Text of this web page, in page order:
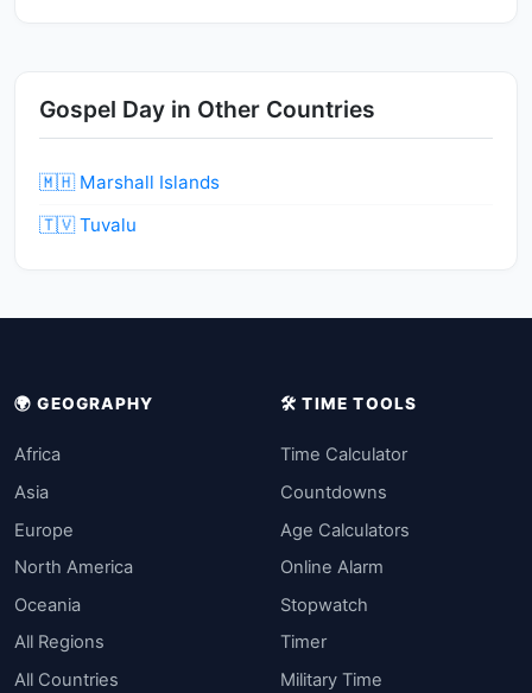
Gospel Day in Other Countries
🇲🇭 Marshall Islands
🇹🇻 Tuvalu
🌍 GEOGRAPHY
Africa
Asia
Europe
North America
Oceania
All Regions
All Countries
🛠️ TIME TOOLS
Time Calculator
Countdowns
Age Calculators
Online Alarm
Stopwatch
Timer
Military Time